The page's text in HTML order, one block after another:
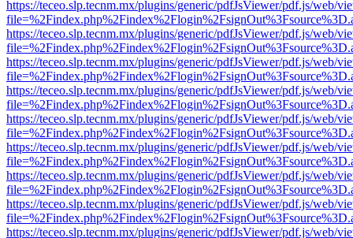
https://teceo.slp.tecnm.mx/plugins/generic/pdfJsViewer/pdf.js/web/
https://teceo.slp.tecnm.mx/plugins/generic/pdfJsViewer/pdf.js/web/
https://teceo.slp.tecnm.mx/plugins/generic/pdfJsViewer/pdf.js/web/
https://teceo.slp.tecnm.mx/plugins/generic/pdfJsViewer/pdf.js/web/
https://teceo.slp.tecnm.mx/plugins/generic/pdfJsViewer/pdf.js/web/
https://teceo.slp.tecnm.mx/plugins/generic/pdfJsViewer/pdf.js/web/
https://teceo.slp.tecnm.mx/plugins/generic/pdfJsViewer/pdf.js/web/
https://teceo.slp.tecnm.mx/plugins/generic/pdfJsViewer/pdf.js/web/
https://teceo.slp.tecnm.mx/plugins/generic/pdfJsViewer/pdf.js/web/